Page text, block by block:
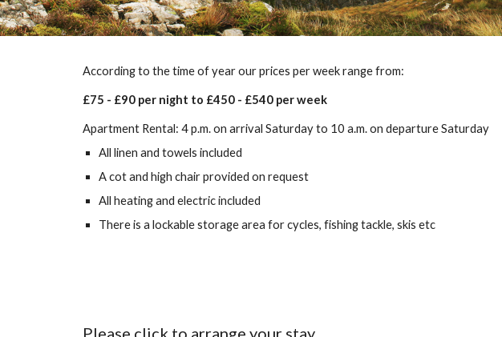
According to the time of year our prices per week range from:
£75 - £90 per night to £450 - £540 per week
Apartment Rental: 4 p.m. on arrival Saturday to 10 a.m. on departure Saturday
All linen and towels included
A cot and high chair provided on request
All heating and electric included
There is a lockable storage area for cycles, fishing tackle, skis etc
Please click to arrange your stay